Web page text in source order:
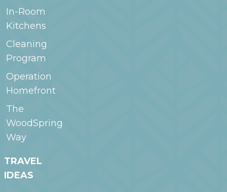
In-Room
Kitchens
Cleaning
Program
Operation
Homefront
The
WoodSpring
Way
TRAVEL
IDEAS